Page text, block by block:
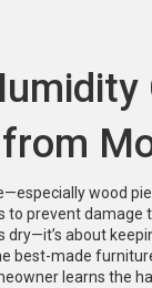
wood
to prevent damage
dry—it’s about
best-made
learns the